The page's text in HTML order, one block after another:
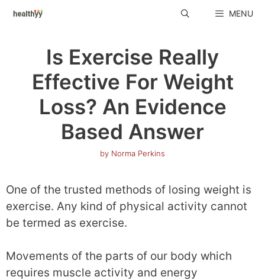
Skip
MENU
Is Exercise Really
Effective For Weight
Loss? An Evidence
Based Answer
by Norma Perkins
One of the trusted methods of losing weight is
exercise. Any kind of physical activity cannot
be termed as exercise.
Movements of the parts of our body which
requires muscle activity and energy